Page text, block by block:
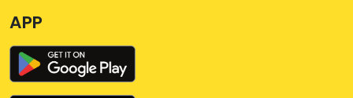
APP